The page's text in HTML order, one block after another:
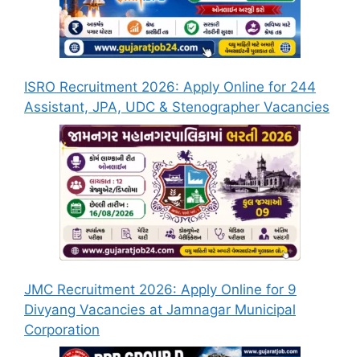
ISRO Recruitment 2026: Apply Online for 244
Assistant, JPA, UDC & Stenographer Vacancies
JMC Recruitment 2026: Apply Online for 9
Divyang Vacancies at Jamnagar Municipal
Corporation